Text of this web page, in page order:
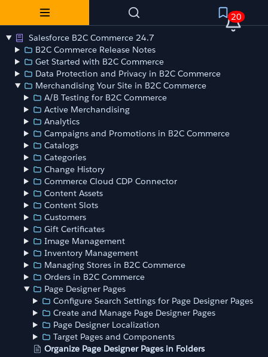
Salesforce B2C Commerce 24.7
B2C Commerce Release Notes
Get Started with B2C Commerce
Data Protection and Privacy in B2C Commerce
Merchandising Your Site in B2C Commerce
A/B Testing for B2C Commerce
Active Merchandising
Analytics
Campaigns and Promotions in B2C Commerce
Catalogs
Categories
Change History
Commerce Cloud CDP Connector
Content Assets
Content Slots
Customers
Gift Certificates
Image Management
Inventory Management
Managing Stores in B2C Commerce
Orders in B2C Commerce
Page Designer Pages
Configure Search Settings for Page Designer Pages
Create and Manage Page Designer Pages
Page Designer Localization
Target Pages and Components
Organize Page Designer Pages in Folders
20